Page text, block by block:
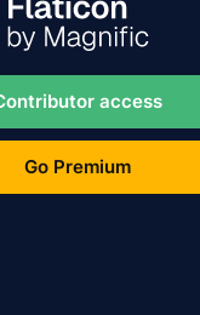
access
Go Premium